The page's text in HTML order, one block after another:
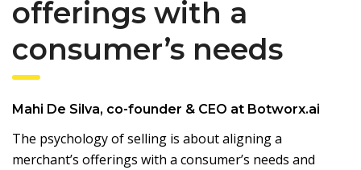
offerings with a
consumer’s needs
Mahi De Silva, co-founder & CEO at Botworx.ai
The psychology of selling is about aligning a
merchant’s offerings with a consumer’s needs and